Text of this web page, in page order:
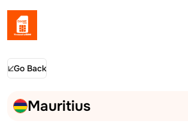
Go Back
Mauritius